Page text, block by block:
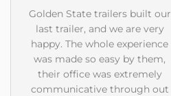
Golden State trailers built our
last trailer, and we are very
happy. The whole experience
was made so easy by them,
their office was extremely
communicative through out